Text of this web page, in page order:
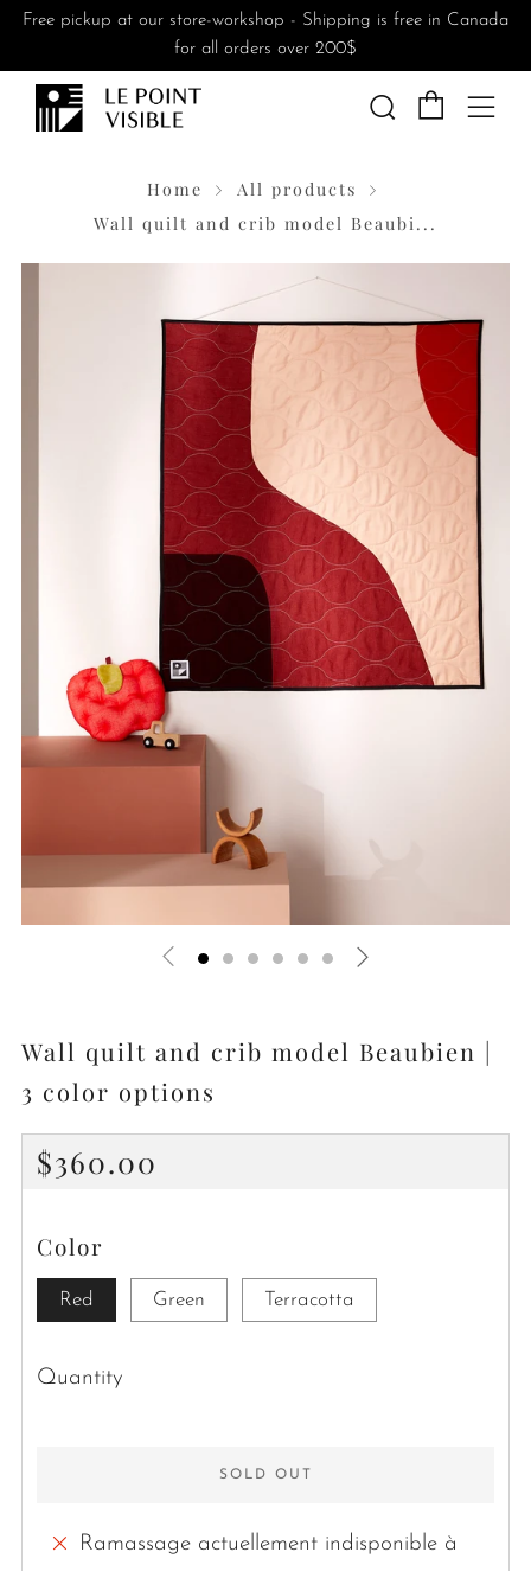
Free pickup at our store-workshop - Shipping is free in Canada
for all orders over 200$
SearchCart
Home
All products
Wall quilt and crib model Beaubi...
Wall quilt and crib model Beaubien |
3 color options
Regular
$360.00
Color
Red Green Terracotta
Quantity
SOLD OUT
Ramassage actuellement indisponible à